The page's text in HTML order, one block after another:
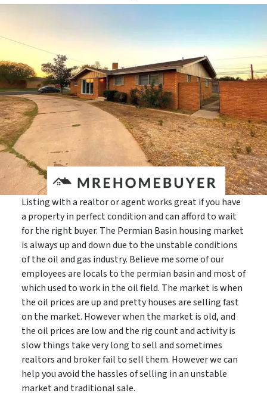
Listing with a realtor or agent works great if you have
a property in perfect condition and can afford to wait
for the right buyer. The Permian Basin housing market
is always up and down due to the unstable conditions
of the oil and gas industry. Believe me some of our
employees are locals to the permian basin and most of
which used to work in the oil field. The market is when
the oil prices are up and pretty houses are selling fast
on the market. However when the market is old, and
the oil prices are low and the rig count and activity is
slow things take very long to sell and sometimes
realtors and broker fail to sell them. However we can
help you avoid the hassles of selling in an unstable
market and traditional sale.